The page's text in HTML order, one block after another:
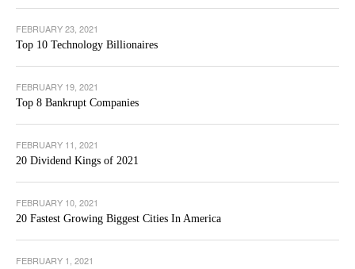
FEBRUARY 23, 2021
Top 10 Technology Billionaires
FEBRUARY 19, 2021
Top 8 Bankrupt Companies
FEBRUARY 11, 2021
20 Dividend Kings of 2021
FEBRUARY 10, 2021
20 Fastest Growing Biggest Cities In America
FEBRUARY 1, 2021